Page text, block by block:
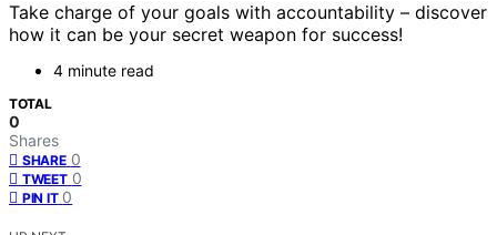
Take charge of your goals with accountability – discover
how it can be your secret weapon for success!
4 minute read
TOTAL
0
Shares
SHARE 0
TWEET 0
PIN IT 0